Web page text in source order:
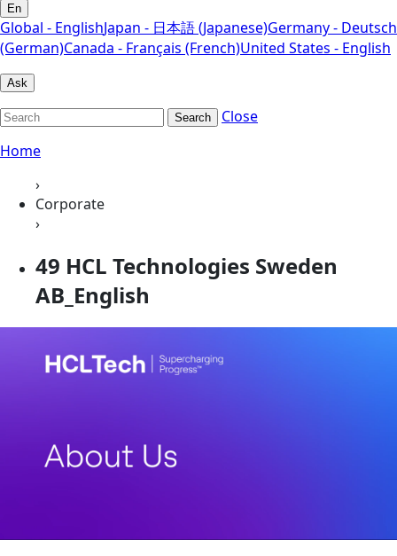
En
Global - EnglishJapan - 日本語 (Japanese)Germany - Deutsch
(German)Canada - Français (French)United States - English
Ask
Search
Close
Home
›
Corporate
›
49 HCL Technologies Sweden
AB_English